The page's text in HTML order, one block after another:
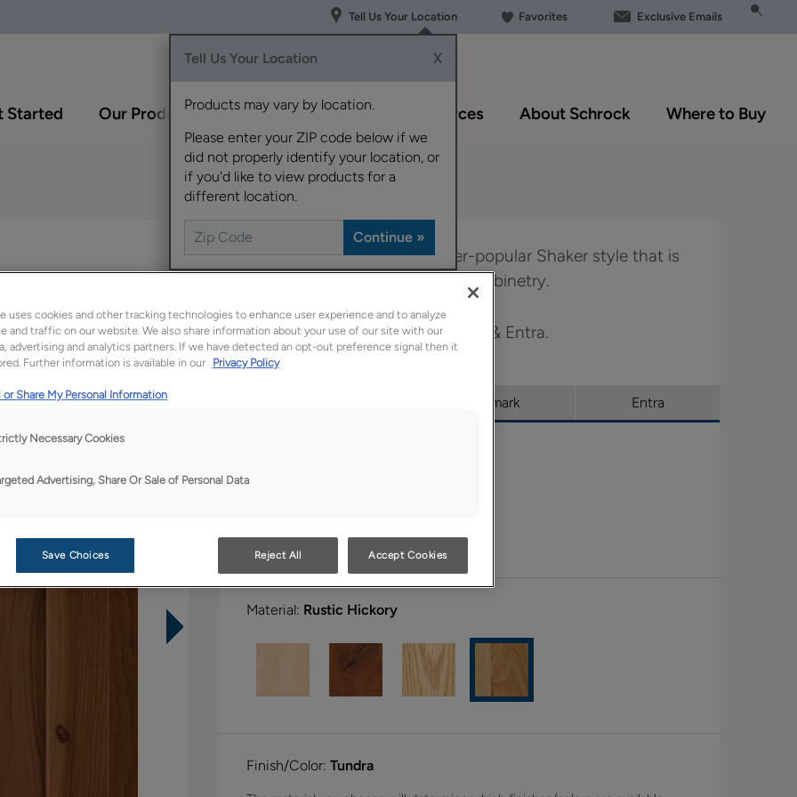
Tell Us Your Location
Tell Us Your Location X
Products may vary by location.
Please enter your ZIP code below if we
did not properly identify your location, or
if you'd like to view products for a
different location.
Favorites Exclusive Emails
Started Our Products Inspiration Gallery Resources About Schrock Where to Buy
Lormand fits right into the ever-popular Shaker style that is
one of today's hottest trends in cabinetry.
Lormand is available in Trademark & Entra.
Trademark Entra
Material: Rustic Hickory
Finish/Color:Tundra
uses cookies and other tracking technologies to enhance user experience and to analyze
and traffic on our website. We also share information about your use of our site with our
advertising and analytics partners. If we have detected an opt-out preference signal then it
Further information is available in our Privacy Policy
Share My Personal Information
Necessary Cookies
Advertising, Share Or Sale of Personal Data
Save Choices Reject All Accept Cookies